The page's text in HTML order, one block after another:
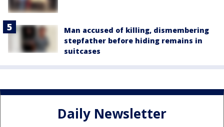
Man accused of killing, dismembering
stepfather before hiding remains in
suitcases
Daily Newsletter